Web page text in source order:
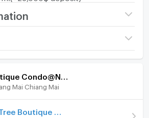
Tree Boutique
Project Facilities
Mai Chiang Mai